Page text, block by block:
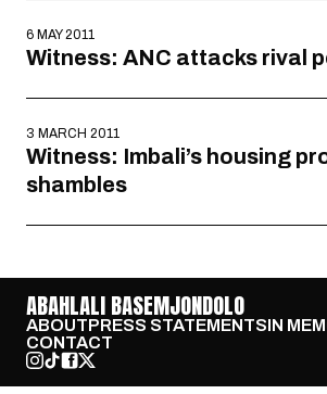
6 MAY 2011
Witness: ANC attacks rival
3 MARCH 2011
Witness: Imbali’s housing
shambles
ABAHLALI BASEMJONDOLO
ABOUTPRESS STATEMENTSIN
CONTACT